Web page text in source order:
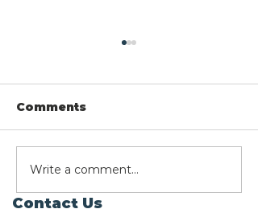
We need your votes
Comments
Write a comment...
Contact Us